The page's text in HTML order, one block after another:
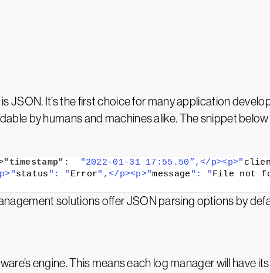
It’s the first choice for many application
by humans and machines alike. The snippet
"timestamp": "2022-01-31 17:55.50”,</p><p>"
status ": "Error",</p><p>"message ": " File not
solutions offer JSON parsing options by
engine. This means each log manager will have